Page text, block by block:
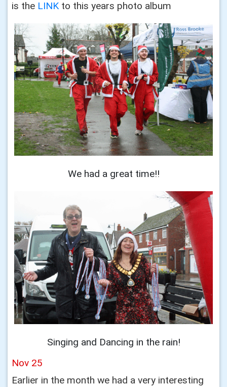
is the LINK to this years photo album
We had a great time!!
Singing and Dancing in the rain!
Nov 25
Earlier in the month we had a very interesting